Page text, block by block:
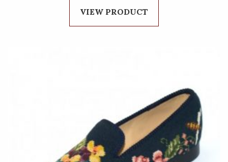
VIEW PRODUCT